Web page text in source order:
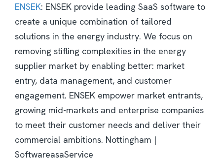
ENSEK: ENSEK provide leading SaaS software to
create a unique combination of tailored
solutions in the energy industry. We focus on
removing stifling complexities in the energy
supplier market by enabling better: market
entry, data management, and customer
engagement. ENSEK empower market entrants,
growing mid-markets and enterprise companies
to meet their customer needs and deliver their
commercial ambitions. Nottingham |
SoftwareasaService